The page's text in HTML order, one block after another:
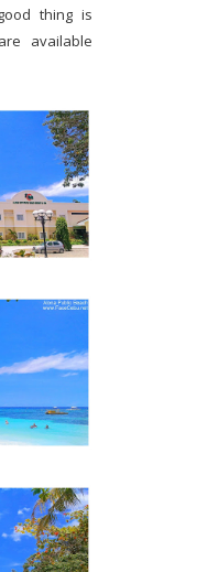
thing is
available